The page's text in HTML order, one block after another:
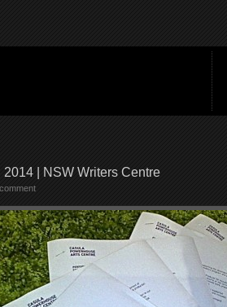
| NSW Writers Centre